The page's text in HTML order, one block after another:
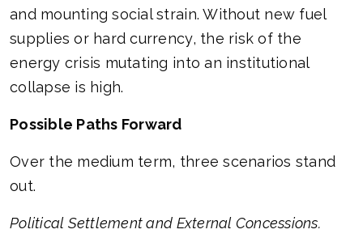
and mounting social strain. Without new fuel
supplies or hard currency, the risk of the
energy crisis mutating into an institutional
collapse is high.
Possible Paths Forward
Over the medium term, three scenarios stand
out.
Political Settlement and External Concessions.